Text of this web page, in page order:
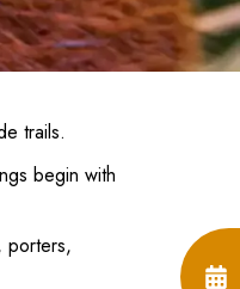
trails.
begin with
porters,